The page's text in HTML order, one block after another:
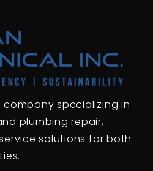
specializing in
plumbing repair,
solutions for both